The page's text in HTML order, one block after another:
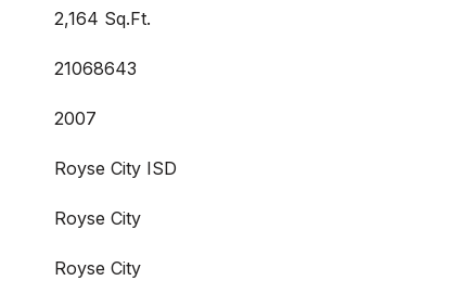
2,164 Sq.Ft.
21068643
2007
Royse City ISD
Royse City
Royse City